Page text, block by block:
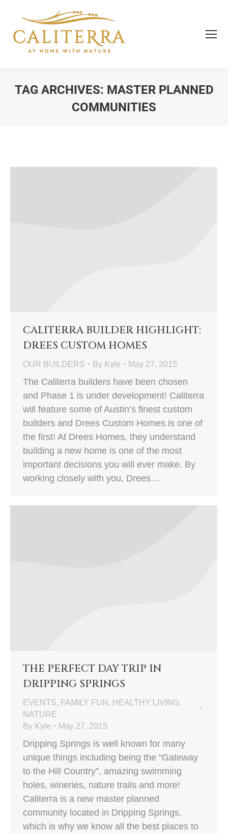
TAG ARCHIVES: MASTER PLANNED
COMMUNITIES
CALITERRA BUILDER HIGHLIGHT:
DREES CUSTOM HOMES
OUR BUILDERS By Kyle May 27, 2015
The Caliterra builders have been chosen
and Phase 1 is under development! Caliterra
will feature some of Austin’s finest custom
builders and Drees Custom Homes is one of
the first! At Drees Homes, they understand
building a new home is one of the most
important decisions you will ever make. By
working closely with you, Drees…
THE PERFECT DAY TRIP IN
DRIPPING SPRINGS
EVENTS, FAMILY FUN , HEALTHY LIVING,
NATURE
By Kyle May 27, 2015
Dripping Springs is well known for many
unique things including being the “Gateway
to the Hill Country”, amazing swimming
holes, wineries, nature trails and more!
Caliterra is a new master planned
community located in Dripping Springs,
which is why we know all the best places to